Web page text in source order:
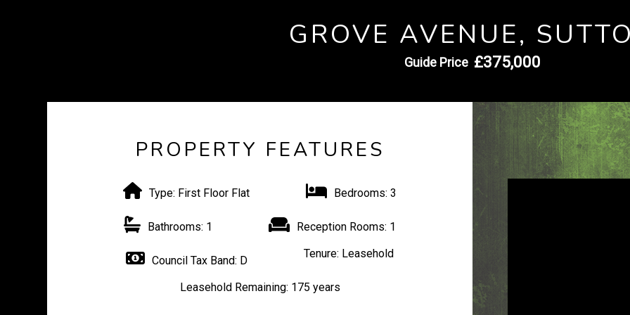
GROVE AVENUE,
£375,000
Guide Price
PROPERTY FEATURES
Type: First Floor Flat Bedrooms: 3
Bathrooms: 1 Reception Rooms: 1
Council Tax Band: D
Tenure: Leasehold
Leasehold Remaining: 175 years